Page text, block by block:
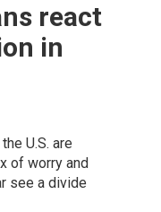
react
in
U.S. are
of worry and
see a divide